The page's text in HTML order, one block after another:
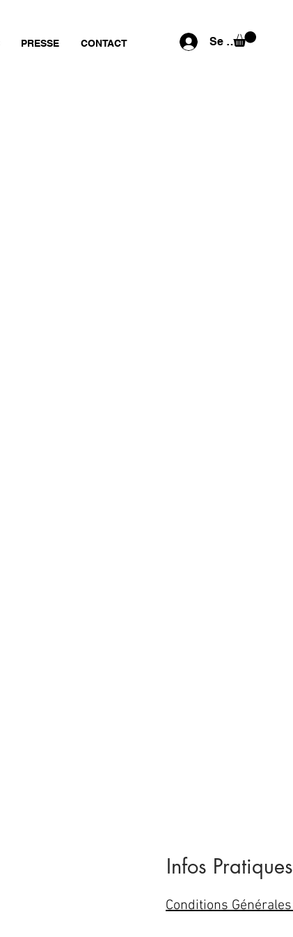
PRESSE CONTACT Se connecter
Infos Pratiques
Conditions